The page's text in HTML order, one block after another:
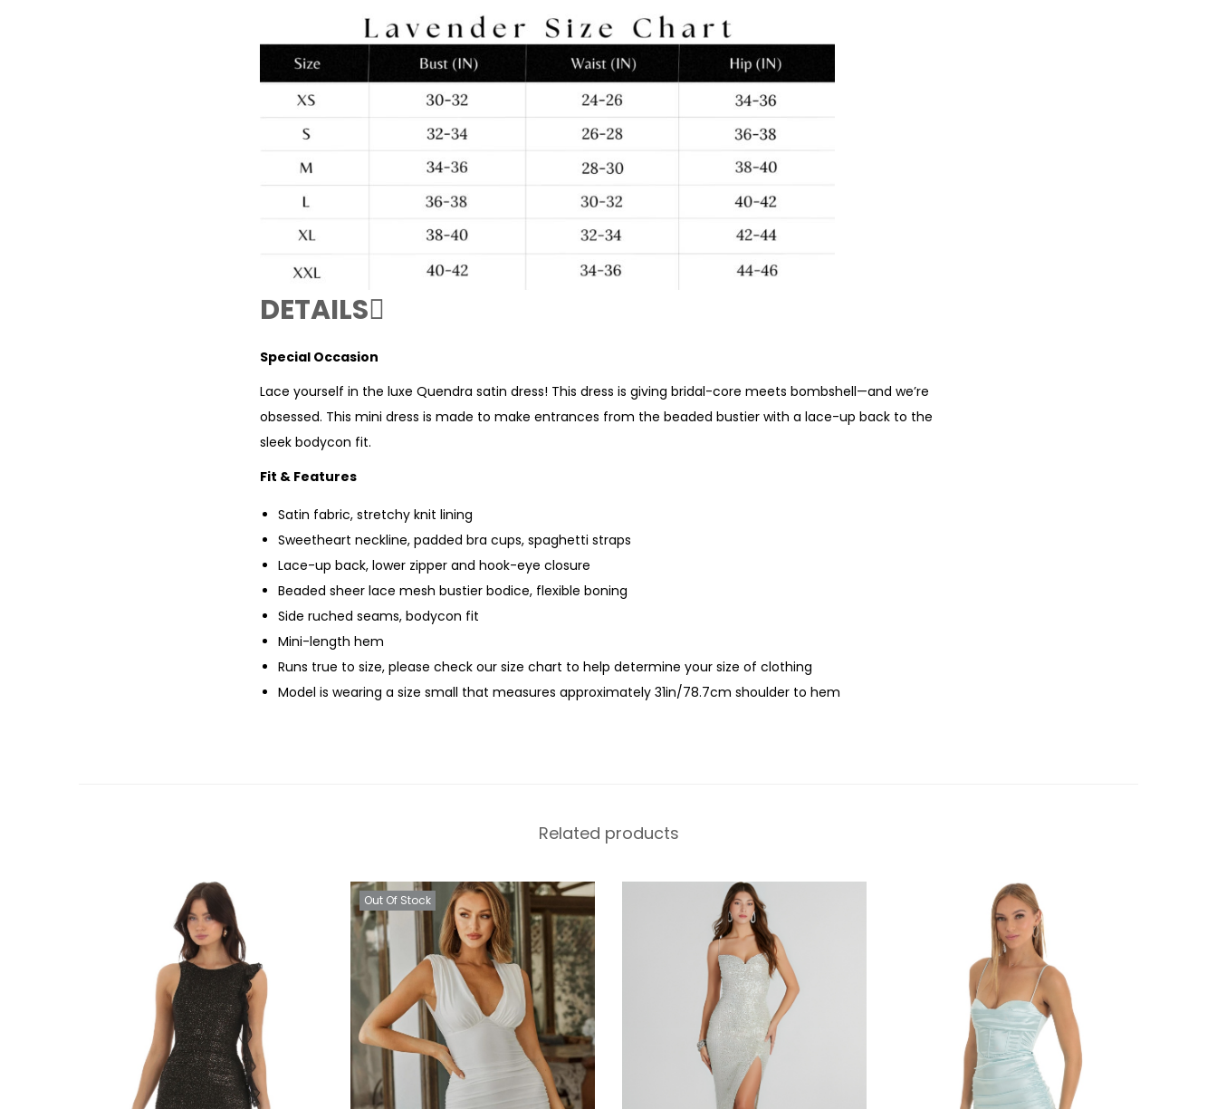
DETAILS
Special Occasion
Lace yourself in the luxe Quendra satin dress! This dress is giving bridal-core meets bombshell—and we’re
obsessed. This mini dress is made to make entrances from the beaded bustier with a lace-up back to the
sleek bodycon fit.
Fit & Features
Satin fabric, stretchy knit lining
Sweetheart neckline, padded bra cups, spaghetti straps
Lace-up back, lower zipper and hook-eye closure
Beaded sheer lace mesh bustier bodice, flexible boning
Side ruched seams, bodycon fit
Mini-length hem
Runs true to size, please check our size chart to help determine your size of clothing
Model is wearing a size small that measures approximately 31in/78.7cm shoulder to hem
Related products
Out Of Stock